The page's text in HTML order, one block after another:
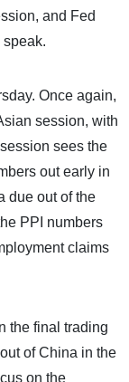
and Fed
Once again,
session, with
sees the
out early in
due out of the
PPI numbers
claims
the final trading
of China in the
on the